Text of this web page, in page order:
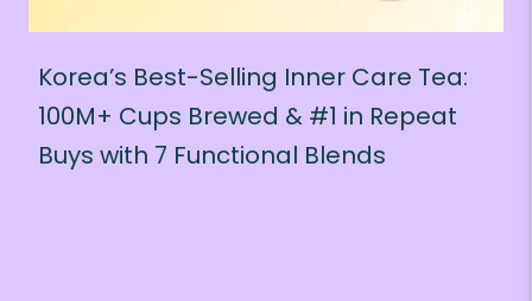
Korea’s Best-Selling Inner Care Tea:
100M+ Cups Brewed & #1 in Repeat
Buys with 7 Functional Blends